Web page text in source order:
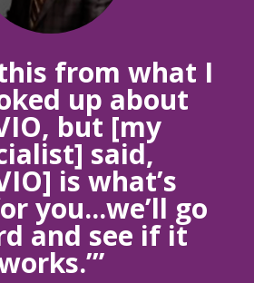
from what I
up about
but [my
said,
is what’s
you...we’ll go
and see if it